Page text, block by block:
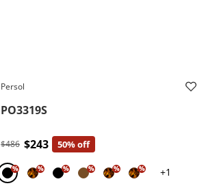
Persol
PO3319S
$486 $243 50% off
% % % % % % +1